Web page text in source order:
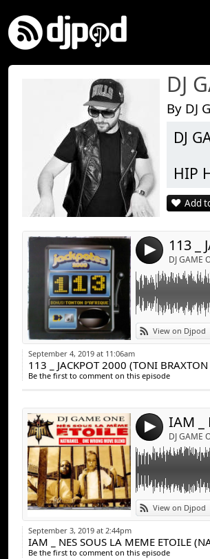
DJ
By DJ
DJ
HIP
) via
Add
4 DJ GAME
View on Djpod
Link:
Widget:
Share:
Post:
113 _ JACKPOT
ONE
September 4, 2019 at 11:06am
113 _ JACKPOT 2000 (TONI
Be the first to comment on this episode
4 DJ GAME
View on Djpod
Link:
Widget:
Share:
IAM _ NES SOUS
DJ GAME ONE
September 3, 2019 at 2:44pm
Be the first to comment on this episode
Link:
Widget:
Share:
VEGEDREAM _